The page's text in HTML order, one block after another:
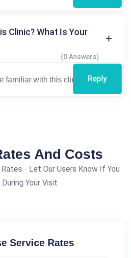
Clinic? What Is Your
(0 Answers)
Reply
And Costs
- Let Our Users Know If You
During Your Visit
Service Rates